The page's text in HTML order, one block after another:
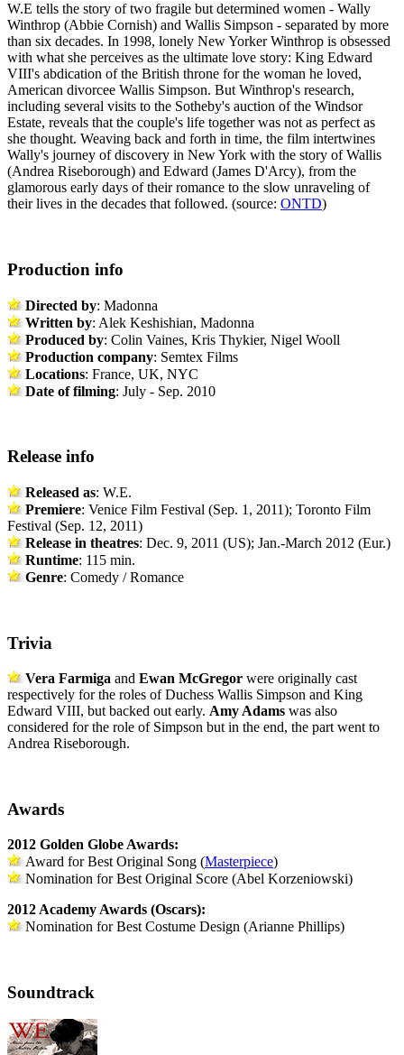
W.E tells the story of two fragile but determined women - Wally
Winthrop (Abbie Cornish) and Wallis Simpson - separated by more
than six decades. In 1998, lonely New Yorker Winthrop is obsessed
with what she perceives as the ultimate love story: King Edward
VIII's abdication of the British throne for the woman he loved,
American divorcee Wallis Simpson. But Winthrop's research,
including several visits to the Sotheby's auction of the Windsor
Estate, reveals that the couple's life together was not as perfect as
she thought. Weaving back and forth in time, the film intertwines
Wally's journey of discovery in New York with the story of Wallis
(Andrea Riseborough) and Edward (James D'Arcy), from the
glamorous early days of their romance to the slow unraveling of
their lives in the decades that followed. (source: ONTD)
Production info
Directed by: Madonna
Written by: Alek Keshishian, Madonna
Produced by: Colin Vaines, Kris Thykier, Nigel Wooll
Production company: Semtex Films
Locations: France, UK, NYC
Date of filming: July - Sep. 2010
Release info
Released as: W.E.
Premiere: Venice Film Festival (Sep. 1, 2011); Toronto Film
Festival (Sep. 12, 2011)
Release in theatres: Dec. 9, 2011 (US); Jan.-March 2012 (Eur.)
Runtime: 115 min.
Genre: Comedy / Romance
Trivia
Vera Farmiga and Ewan McGregor were originally cast
respectively for the roles of Duchess Wallis Simpson and King
Edward VIII, but backed out early. Amy Adams was also
considered for the role of Simpson but in the end, the part went to
Andrea Riseborough.
Awards
2012 Golden Globe Awards:
Award for Best Original Song (Masterpiece)
Nomination for Best Original Score (Abel Korzeniowski)
2012 Academy Awards (Oscars):
Nomination for Best Costume Design (Arianne Phillips)
Soundtrack